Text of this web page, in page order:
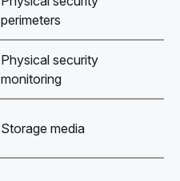
perimeters
Physical security
monitoring
Storage media